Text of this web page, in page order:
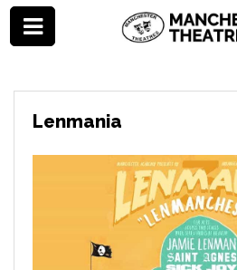
Lenmania